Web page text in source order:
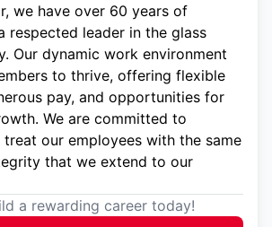
we have over 60 years of
respected leader in the glass
Our dynamic work environment
to thrive, offering flexible
pay, and opportunities for
We are committed to
treat our employees with the same
that we extend to our
a rewarding career today!